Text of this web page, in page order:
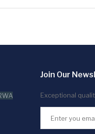
Join Our
Exceptional